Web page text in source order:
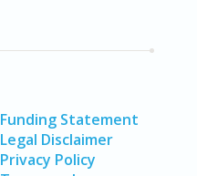
Funding Statement
Legal Disclaimer
Privacy Policy